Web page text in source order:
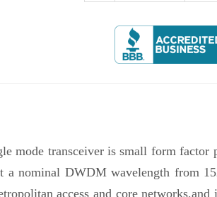
mode transceiver is small form
a nominal DWDM wavelength from
access and core